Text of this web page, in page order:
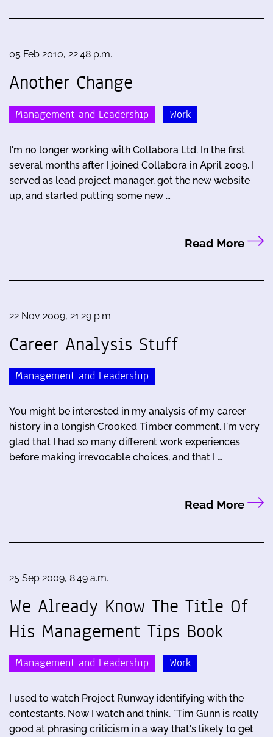
05 Feb 2010, 22:48 p.m.
Another Change
Management and Leadership Work
I'm no longer working with Collabora Ltd. In the first
several months after I joined Collabora in April 2009, I
served as lead project manager, got the new website
up, and started putting some new …
Read More
22 Nov 2009, 21:29 p.m.
Career Analysis Stuff
Management and Leadership
You might be interested in my analysis of my career
history in a longish Crooked Timber comment. I'm very
glad that I had so many different work experiences
before making irrevocable choices, and that I …
Read More
25 Sep 2009, 8:49 a.m.
We Already Know The Title Of
His Management Tips Book
Management and Leadership Work
I used to watch Project Runway identifying with the
contestants. Now I watch and think, "Tim Gunn is really
good at phrasing criticism in a way that's likely to get